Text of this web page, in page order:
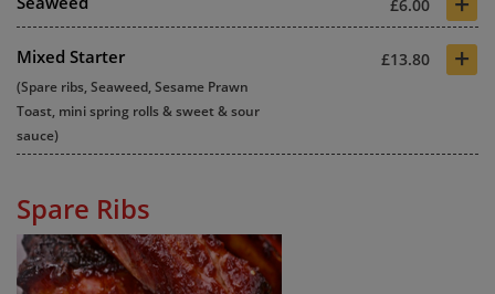
£6.00
Mixed Starter £13.80 +
(Spare ribs, Seaweed, Sesame Prawn
Toast, mini spring rolls & sweet & sour
sauce)
Spare Ribs